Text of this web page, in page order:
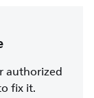
authorized
fix it.